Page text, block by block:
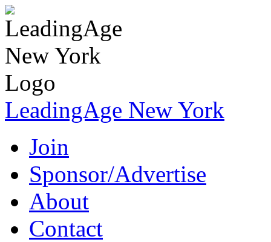
LeadingAge New York
Join
Sponsor/Advertise
About
Contact